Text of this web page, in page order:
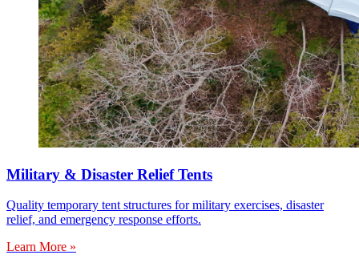
Military & Disaster Relief Tents
Quality temporary tent structures for military exercises, disaster
relief, and emergency response efforts.
Learn More »